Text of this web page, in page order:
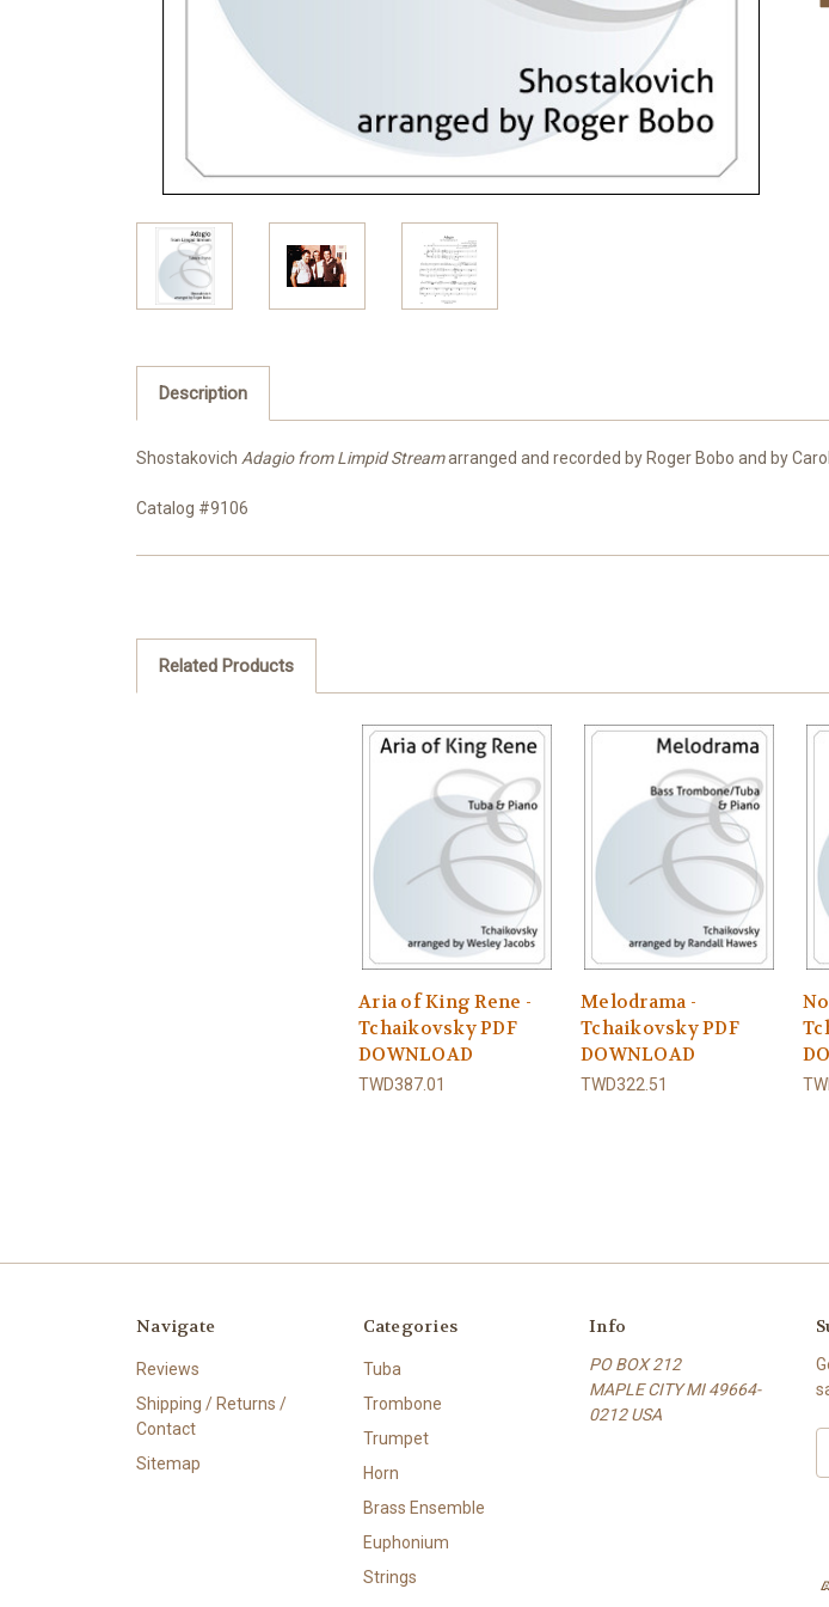
Description
Shostakovich Adagio from Limpid Streamarranged and recorded by Roger Bobo and by
Catalog #9106
Related Products
Aria of King Rene -
Tchaikovsky PDF
DOWNLOAD
TWD387.01
Melodrama -
Tchaikovsky PDF
DOWNLOAD
TWD322.51
Navigate
Reviews
Shipping / Returns /
Contact
Sitemap
Categories
Tuba
Trombone
Trumpet
Horn
Brass Ensemble
Euphonium
Strings
Info
PO BOX 212
MAPLE CITY MI 49664-
0212 USA
d